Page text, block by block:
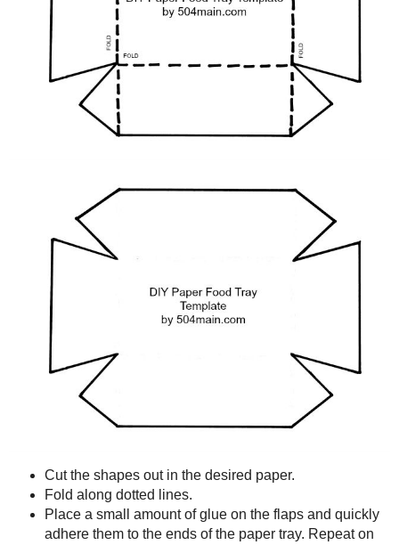
Print out the template (
no lines)
(Let me know if you have issues printing, I am still new